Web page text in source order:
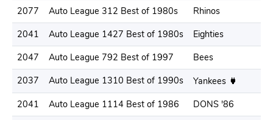
2077
Auto League 312 Best of 1980s
Rhinos
2041
Auto League 1427 Best of 1980s
Eighties
2047
Auto League 792 Best of 1997
Bees
2037
Auto League 1310 Best of 1990s
Yankees
2041
Auto League 1114 Best of 1986
DONS '86